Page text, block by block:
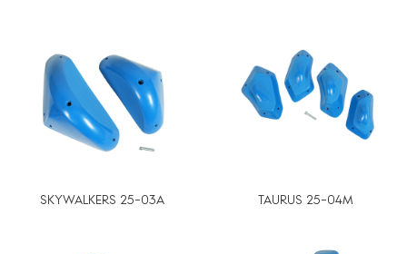
SKYWALKERS 25-03A TAURUS 25-04M